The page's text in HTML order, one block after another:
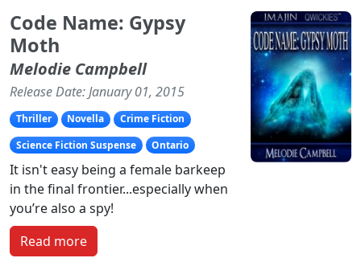
Code Name: Gypsy
Moth
Melodie Campbell
Release Date: January 01, 2015
Thriller Novella
Crime Fiction
Science Fiction Suspense
Ontario
It isn't easy being a female barkeep
in the final frontier...especially when
you’re also a spy!
Read more